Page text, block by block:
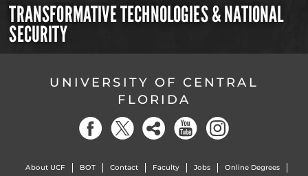
TRANSFORMATIVE TECHNOLOGIES & NATIONAL
SECURITY
UNIVERSITY OF CENTRAL
FLORIDA
About UCF BOT Contact Faculty Jobs Online Degrees